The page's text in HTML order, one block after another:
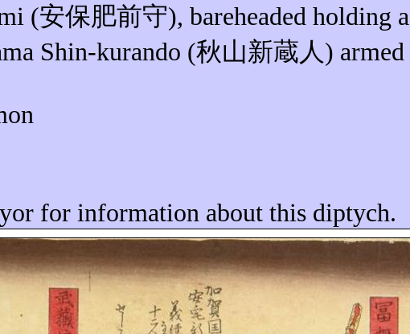
(安保肥前守), bareheaded holding a
Shin-kurando (秋山新蔵人) armed
for information about this diptych.